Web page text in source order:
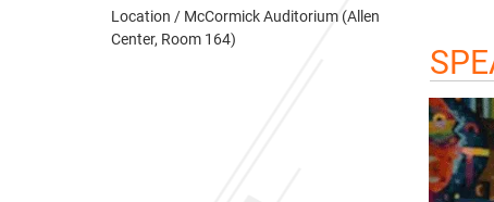
Location / McCormick Auditorium (Allen
Center, Room 164)